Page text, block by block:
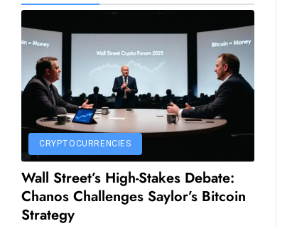
CRYPTOCURRENCIES
Wall Street’s High-Stakes Debate:
Chanos Challenges Saylor’s Bitcoin
Strategy